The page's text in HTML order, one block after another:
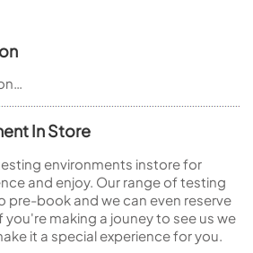
In Store
environments instore for
and enjoy. Our range of testing
pre-book and we can even reserve
making a jouney to see us we
it a special experience for you.